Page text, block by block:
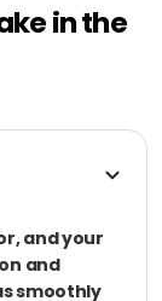
in the
and your
and
smoothly